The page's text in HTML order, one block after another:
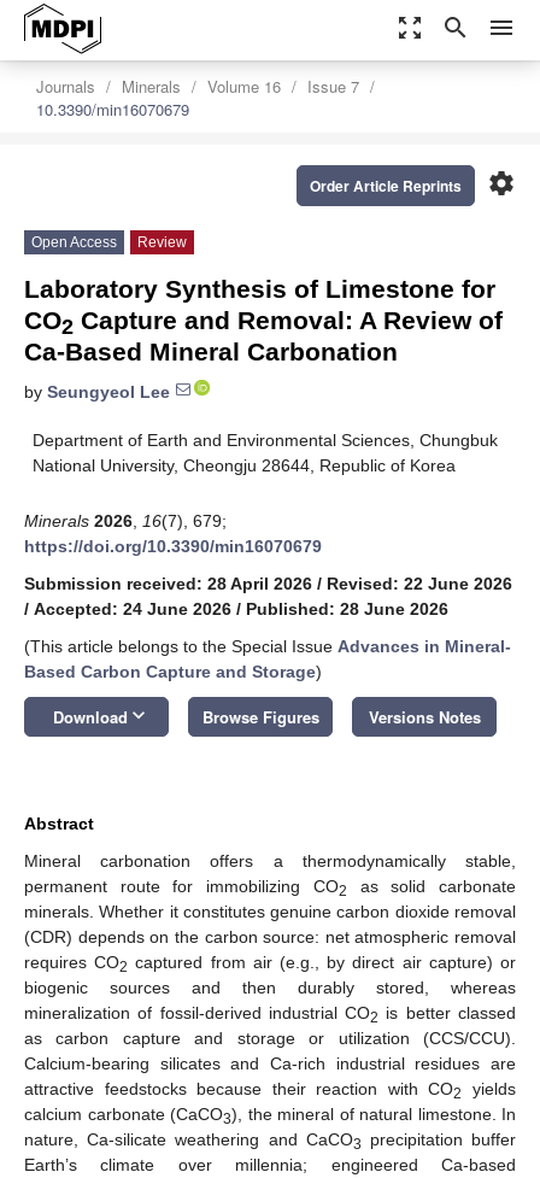
zoom_out_map search menu
Journals Minerals Volume 16
Issue 7
10.3390/min16070679
settings
Order Article Reprints
Open Access Review
Laboratory Synthesis of Limestone for
CO2 Capture and Removal: A Review of
Ca-Based Mineral Carbonation
by Seungyeol Lee
Department of Earth and Environmental Sciences, Chungbuk
National University, Cheongju 28644, Republic of Korea
Minerals 2026 16(7), 679;
https://doi.org/10.3390/min16070679
Submission received: 28 April 2026 / Revised: 22 June 2026
/ Accepted: 24 June 2026 / Published: 28 June 2026
(This article belongs to the Special Issue Advances in Mineral-
Based Carbon Capture and Storage)
Download keyboard_arrow_down Browse Figures Versions Notes
Abstract
Mineral carbonation offers a thermodynamically stable,
permanent route for immobilizing CO2
as solid carbonate
minerals. Whether it constitutes genuine carbon dioxide removal
(CDR) depends on the carbon source: net atmospheric removal
requires CO2 captured from air (e.g., by direct air capture) or
biogenic sources and then durably stored, whereas
mineralization of fossil-derived industrial CO2 is better classed
as carbon capture and storage or utilization (CCS/CCU).
Calcium-bearing silicates and Ca-rich industrial residues are
attractive feedstocks because their reaction with CO2
yields
calcium carbonate (CaCO3), the mineral of natural limestone. In
nature, Ca-silicate weathering and CaCO3
precipitation buffer
Earth’s climate over millennia; engineered Ca-based